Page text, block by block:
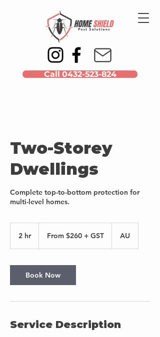
Call 0432-523-824
Two-Storey
Dwellings
Complete top-to-bottom protection for
multi-level homes.
2 hr2
From $260 + GST AU
Book Now
Service Description